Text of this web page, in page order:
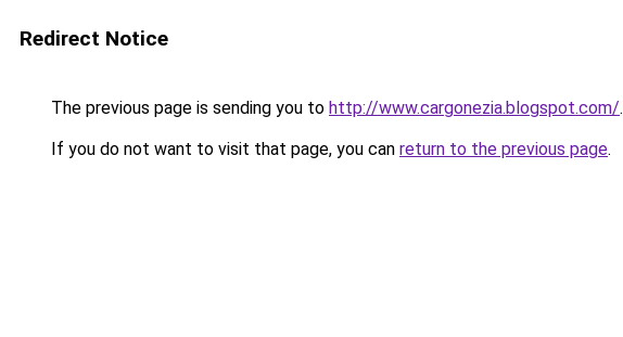
Redirect Notice
The previous page is sending you to http://www.cargonezia.blogspot.com/.
If you do not want to visit that page, you can return to the previous page.